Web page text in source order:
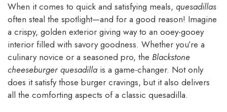
When it comes to quick and satisfying meals, quesadillas
often steal the spotlight—and for a good reason! Imagine
a crispy, golden exterior giving way to an ooey-gooey
interior filled with savory goodness. Whether you’re a
culinary novice or a seasoned pro, the Blackstone
cheeseburger quesadilla is a game-changer. Not only
does it satisfy those burger cravings, but it also delivers
all the comforting aspects of a classic quesadilla.